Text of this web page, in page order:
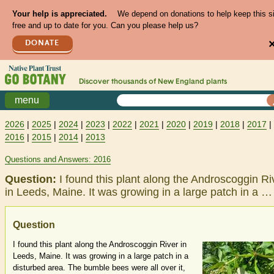
Your help is appreciated.
We depend on donations to help keep this
free and up to date for you. Can you please help us?
DONATE
Discover thousands of New England plants
menu
2026 | 2025 | 2024 | 2023 | 2022 | 2021 | 2020 | 2019 | 2018 | 2017 |
2016 | 2015 | 2014 | 2013
Questions and Answers: 2016
Question: I found this plant along the Androscoggin
in Leeds, Maine. It was growing in a large patch in a …
Question
I found this plant along the Androscoggin River in
Leeds, Maine. It was growing in a large patch in a
disturbed area. The bumble bees were all over it,